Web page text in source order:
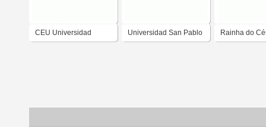
CEU Universidad Universidad San Pablo Rainha do